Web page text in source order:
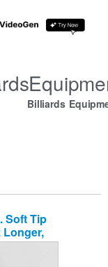
Billiards
Soft Tip
Longer,
Grade for